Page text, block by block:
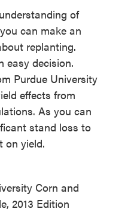
of
can make an
replanting.
easy decision.
Purdue University
effects from
As you can
stand loss to
on yield.
Corn and
2013 Edition